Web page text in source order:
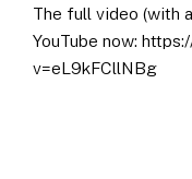
The full video (with
YouTube now:
v=eL9kFCllNBg